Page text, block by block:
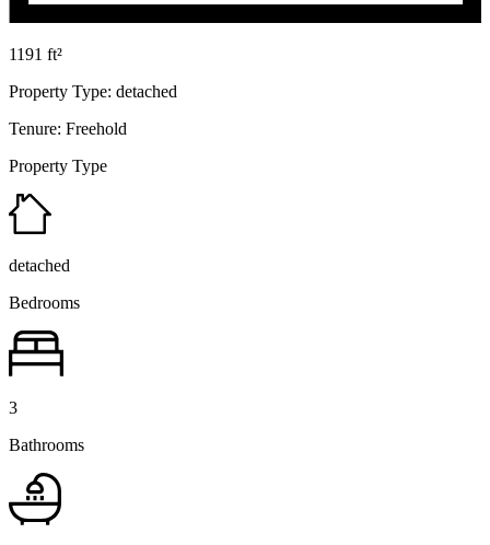
1191 ft²
Property Type: detached
Tenure: Freehold
Property Type
detached
Bedrooms
3
Bathrooms